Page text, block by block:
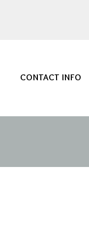
CONTACT INFO